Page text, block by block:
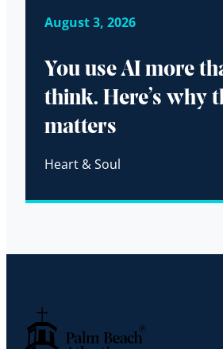
August 3, 2026
You use AI more
think. Here’s why
matters
Heart & Soul